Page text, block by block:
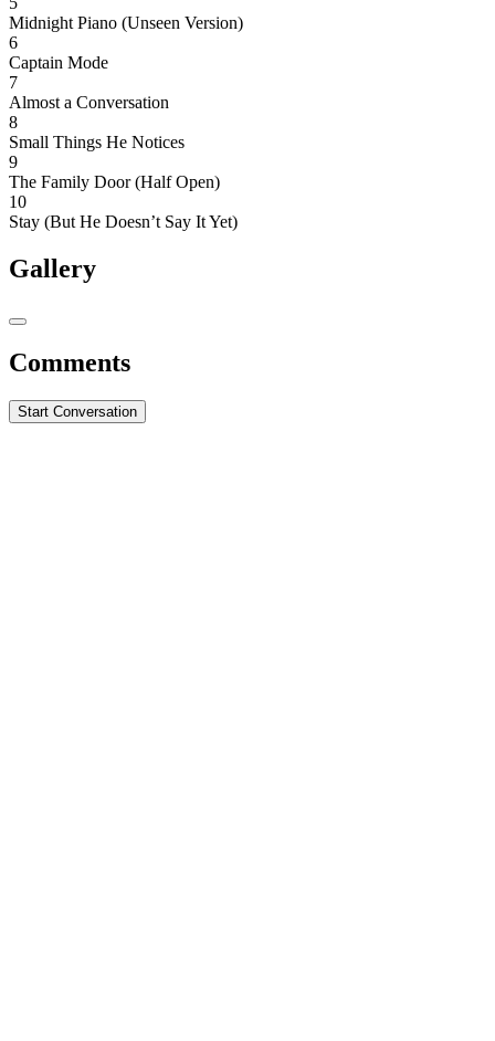
Midnight Piano (Unseen Version)
6
Captain Mode
7
Almost a Conversation
8
Small Things He Notices
9
The Family Door (Half Open)
10
Stay (But He Doesn’t Say It Yet)
Gallery
Comments
Start Conversation